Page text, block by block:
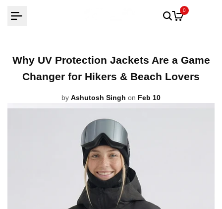
0
Why UV Protection Jackets Are a Game
Changer for Hikers & Beach Lovers
by Ashutosh Singh on Feb 10